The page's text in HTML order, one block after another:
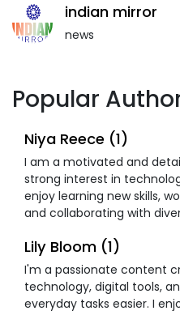
indian mirror
news
Popular
Niya Reece (1)
I am a motivated and
strong interest in
enjoy learning new skills,
and collaborating with
Lily Bloom (1)
I'm a passionate content
technology, digital tools,
everyday tasks easier. I